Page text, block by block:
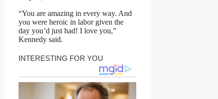
“You are amazing in every way. And
you were heroic in labor given the
day you’d just had! I love you,”
Kennedy said.